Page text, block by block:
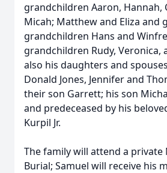
grandchildren Aaron, Hannah,
Micah; Matthew and Eliza and
grandchildren Hans and
grandchildren Rudy, Veronica,
also his daughters and
Donald Jones, Jennifer and
their son Garrett; his son
and predeceased by his
Kurpil Jr.
The family will attend a private
Burial; Samuel will receive his